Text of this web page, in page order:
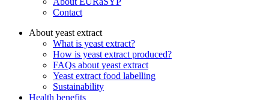
Contact
About yeast extract
What is yeast extract?
How is yeast extract produced?
FAQs about yeast extract
Yeast extract food labelling
Sustainability
Health benefits